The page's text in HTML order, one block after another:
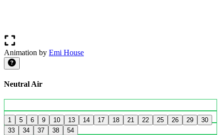
Animation by Emi House
Neutral Air
1 5 6 9 10 13 14 17 18 21 22 25 26 29
30
33
34 37 38 54